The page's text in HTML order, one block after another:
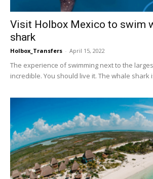
Visit Holbox Mexico to swim
shark
Holbox_Transfers - April 15, 2022
The experience of swimming next to the
incredible. You should live it. The whale shark